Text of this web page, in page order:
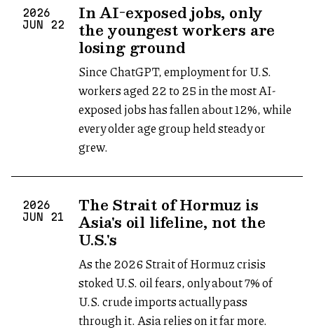
2026
JUN
22
In AI-exposed jobs, only
the youngest workers are
losing ground
Since ChatGPT, employment for U.S.
workers aged 22 to 25 in the most AI-
exposed jobs has fallen about 12%, while
every older age group held steady or
grew.
2026
JUN
21
The Strait of Hormuz is
Asia's oil lifeline, not the
U.S.'s
As the 2026 Strait of Hormuz crisis
stoked U.S. oil fears, only about 7% of
U.S. crude imports actually pass
through it. Asia relies on it far more.